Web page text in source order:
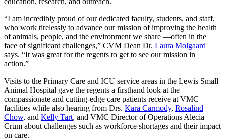
“I am incredibly proud of our dedicated faculty, students, and staff,
who work tirelessly to advance our mission of improving the health
of animals, people, and the environment we share —often in the
face of significant challenges,” CVM Dean Dr. Laura Molgaard
says. “It was great for the regents to get to see our mission in
action.”
Visits to the Primary Care and ICU service areas in the Lewis Small
Animal Hospital gave the regents a firsthand look at the
compassionate and cutting-edge care patients receive at VMC
facilities while also hearing from Drs. Kara Carmody, Rosalind
Chow, and Kelly Tart, and VMC Director of Operations Alecia
Crum about challenges such as workforce shortages and their impact
on care.